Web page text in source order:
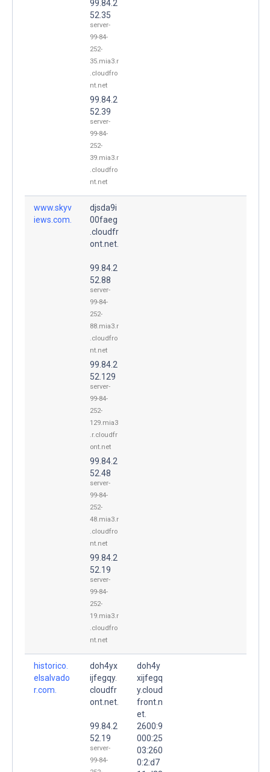
99.84.2
52.35
server-
99-84-
252-
35.mia3.r
.cloudfro
nt.net
99.84.2
52.39
server-
99-84-
252-
39.mia3.r
.cloudfro
nt.net
www.skyv
iews.com.
djsda9i
00faeg
.cloudfr
ont.net.
99.84.2
52.88
server-
99-84-
252-
88.mia3.r
.cloudfro
nt.net
99.84.2
52.129
server-
99-84-
252-
129.mia3
.r.cloudfr
ont.net
99.84.2
52.48
server-
99-84-
252-
48.mia3.r
.cloudfro
nt.net
99.84.2
52.19
server-
99-84-
252-
19.mia3.r
.cloudfro
nt.net
historico.
elsalvado
r.com.
doh4yx
ijfegqy.
cloudfr
ont.net.
99.84.2
52.19
server-
99-84-
doh4y
xijfegq
y.cloud
front.n
et.
2600:9
000:25
03:260
0:2:d7